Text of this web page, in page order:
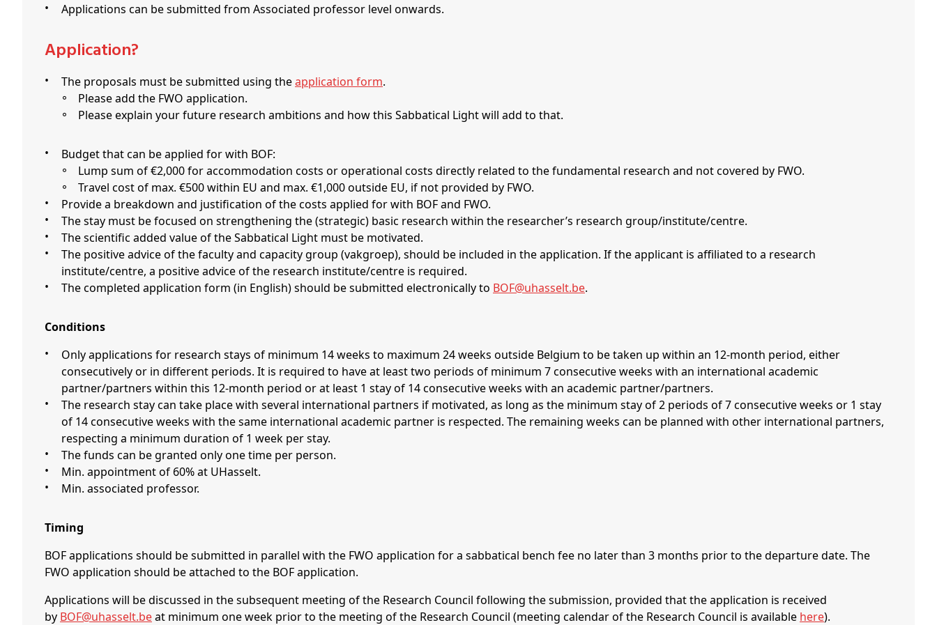
Applications can be submitted from Associated professor level onwards.
Application?
The proposals must be submitted using theapplication form.
Please add the FWO application.
Please explain your future research ambitions and how this Sabbatical Light will add to that.
Budget that can be applied for with BOF:
Lump sum of €2,000 for accommodation costs or operational costs directly related to the fundamental research and not covered by FWO.
Travel cost of max. €500 within EU and max. €1,000 outside EU, if not provided by FWO.
Provide a breakdown and justification of the costs applied for with BOF and FWO.
The stay must be focused on strengthening the (strategic) basic research within the researcher’s research group/institute/centre.
The scientific added value of the Sabbatical Light must be motivated.
The positive advice of the faculty and capacity group (vakgroep), should be included in the application. If the applicant is affiliated to a research
institute/centre, a positive advice of the research institute/centre is required.
The completed application form (in English) should be submitted electronically to BOF@uhasselt.be.
Conditions
Only applications for research stays of minimum 14 weeks to maximum 24 weeks outside Belgium to be taken up within an 12-month period, either
consecutively or in different periods. It is required to have at least two periods of minimum 7 consecutive weeks with an international academic
partner/partners within this 12-month period or at least 1 stay of 14 consecutive weeks with an academic partner/partners.
The research stay can take place with several international partners if motivated, as long as the minimum stay of 2 periods of 7 consecutive weeks or 1 stay
of 14 consecutive weeks with the same international academic partner is respected. The remaining weeks can be planned with other international partners,
respecting a minimum duration of 1 week per stay.
The funds can be granted only one time per person.
Min. appointment of 60% at UHasselt.
Min. associated professor.
Timing
BOF applications should be submitted in parallel with the FWO application for a sabbatical bench fee no later than 3 months prior to the departure date. The
FWO application should be attached to the BOF application.
Applications will be discussed in the subsequent meeting of the Research Council following the submission, provided that the application is received
by BOF@uhasselt.beat minimum one week prior to the meeting of the Research Council (meeting calendar of the Research Council is available here).